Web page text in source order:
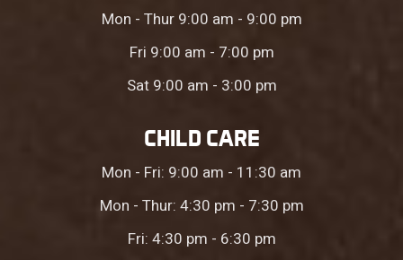
Mon - Thur 9:00 am - 9:00 pm
Fri 9:00 am - 7:00 pm
Sat 9:00 am - 3:00 pm
CHILD CARE
Mon - Fri: 9:00 am - 11:30 am
Mon - Thur: 4:30 pm - 7:30 pm
Fri: 4:30 pm - 6:30 pm